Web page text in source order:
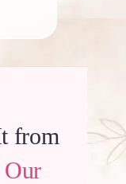
from
Our